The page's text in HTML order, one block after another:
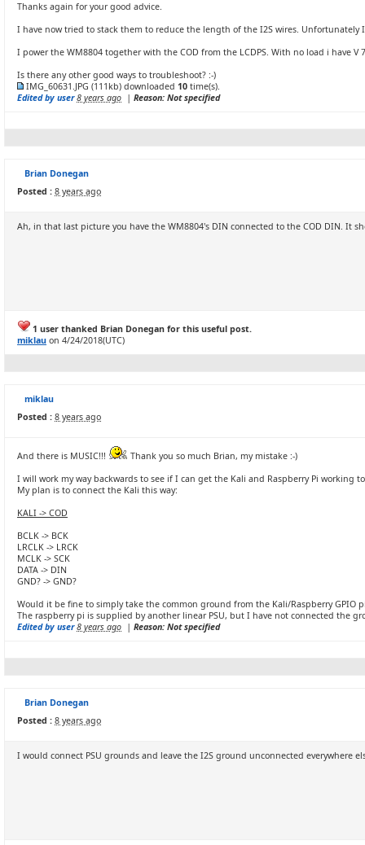
Thanks again for your good advice.
I have now tried to stack them to reduce the length of the I2S wires.
I power the WM8804 together with the COD from the LCDPS. With no load i have
Is there any other good ways to troubleshoot? :-)
IMG_60631.JPG (111kb) downloaded 10 time(s).
Edited by user 8 years ago | Reason: Not specified
Brian Donegan
Posted : 8 years ago
Ah, in that last picture you have the WM8804's DIN connected to the COD DIN. It
1 user thanked Brian Donegan for this useful post.
miklau on 4/24/2018(UTC)
miklau
Posted : 8 years ago
And there is MUSIC!!!
Thank you so much Brian, my mistake :-)
I will work my way backwards to see if I can get the Kali and Raspberry Pi working
My plan is to connect the Kali this way:
KALI -> COD
BCLK -> BCK
LRCLK -> LRCK
MCLK -> SCK
DATA -> DIN
GND? -> GND?
Would it be fine to simply take the common ground from the Kali/Raspberry GPIO
The raspberry pi is supplied by another linear PSU, but I have not connected the
Edited by user 8 years ago | Reason: Not specified
Brian Donegan
Posted : 8 years ago
I would connect PSU grounds and leave the I2S ground unconnected everywhere